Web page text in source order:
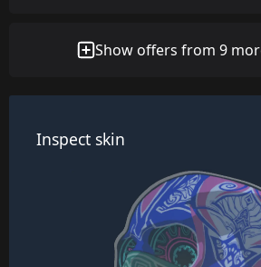
Show offers from 9
Inspect skin